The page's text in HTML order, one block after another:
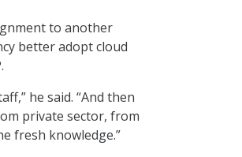
to another
better adopt cloud
he said. “And then
private sector, from
fresh knowledge.”